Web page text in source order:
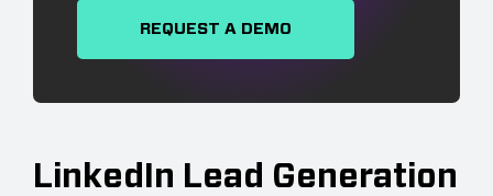
REQUEST A DEMO
LinkedIn Lead Generation